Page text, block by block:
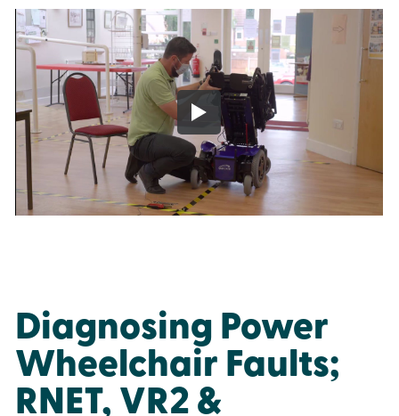
Diagnosing Power
Wheelchair Faults;
RNET, VR2 &